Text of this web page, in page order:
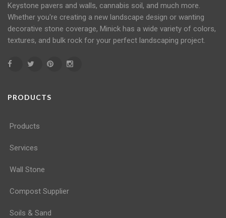
Keystone pavers and walls, cannabis soil, and much more.
Whether you're creating a new landscape design or wanting
decorative stone coverage, Minick has a wide variety of colors,
textures, and bulk rock for your perfect landscaping project.
PRODUCTS
Products
Services
Wall Stone
Compost Supplier
Soils & Sand